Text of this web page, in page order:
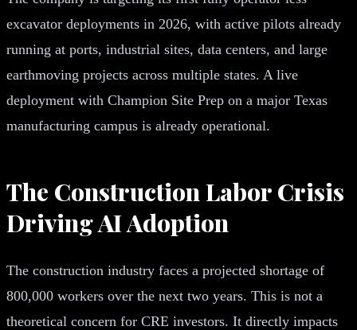
excavator deployments in 2026, with active pilots already
running at ports, industrial sites, data centers, and large
earthmoving projects across multiple states. A live
deployment with Champion Site Prep on a major Texas
manufacturing campus is already operational.
The Construction Labor Crisis
Driving AI Adoption
The construction industry faces a projected shortage of
800,000 workers over the next two years. This is not a
theoretical concern for CRE investors. It directly impacts